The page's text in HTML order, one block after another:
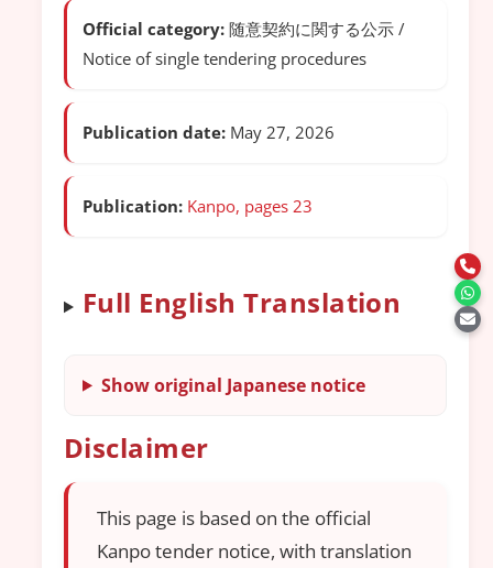
Official category: 随意契約に関する公示 /
Notice of single tendering procedures
Publication date: May 27, 2026
Publication: Kanpo, pages 23
Full English Translation
Show original Japanese notice
Disclaimer
This page is based on the official
Kanpo tender notice, with translation